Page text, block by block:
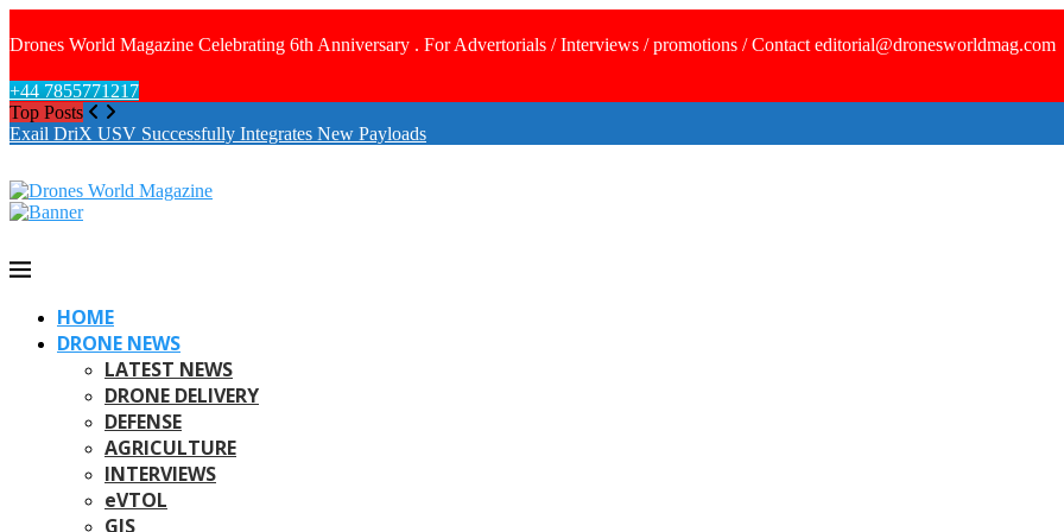
Drones World Magazine Celebrating 6th Anniversary . For Advertorials / Interviews / promotions / Contact editorial@dronesworldmag.com
+44 7855771217
Top Posts
Exail DriX USV Successfully Integrates New Payloads
HOME
DRONE NEWS
LATEST NEWS
DRONE DELIVERY
DEFENSE
AGRICULTURE
INTERVIEWS
eVTOL
GIS